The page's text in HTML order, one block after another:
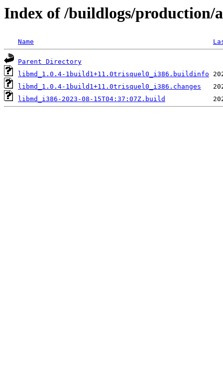
Index of /buildlogs/production/
Name
Parent Directory
libmd_1.0.4-1build1+11.0trisquel0_i386.buildinfo
libmd_1.0.4-1build1+11.0trisquel0_i386.changes
libmd_i386-2023-08-15T04:37:07Z.build